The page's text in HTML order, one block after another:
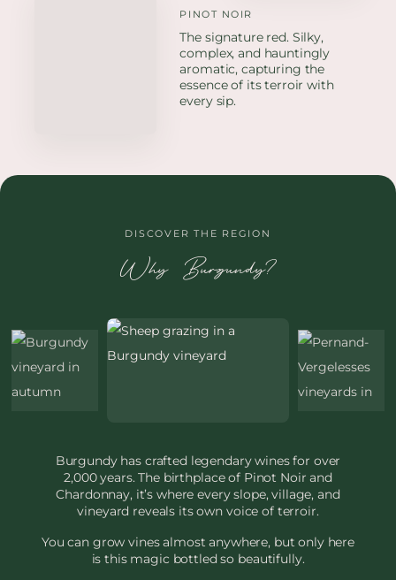
PINOT NOIR
The signature red. Silky,
complex, and hauntingly
aromatic, capturing the
essence of its terroir with
every sip.
DISCOVER THE REGION
Why Burgundy?
Burgundy has crafted legendary wines for over
2,000 years. The birthplace of Pinot Noir and
Chardonnay, it’s where every slope, village, and
vineyard reveals its own voice of terroir.
You can grow vines almost anywhere, but only here
is this magic bottled so beautifully.